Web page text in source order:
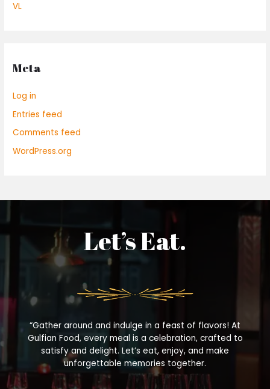
VL
Meta
Log in
Entries feed
Comments feed
WordPress.org
Let’s Eat.
“Gather around and indulge in a feast of flavors! At
Gulfian Food, every meal is a celebration, crafted to
satisfy and delight. Let’s eat, enjoy, and make
unforgettable memories together.